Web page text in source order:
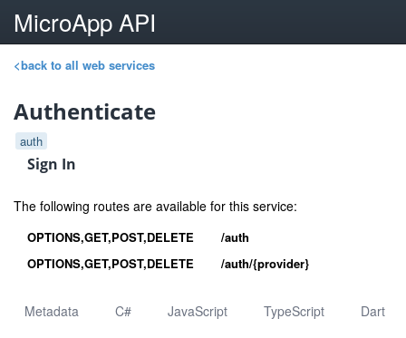
MicroApp API
<back to all web services
Authenticate
auth
Sign In
The following routes are available for this service:
OPTIONS,GET,POST,DELETE
/auth
OPTIONS,GET,POST,DELETE
/auth/{provider}
Metadata C# JavaScript TypeScript Dart